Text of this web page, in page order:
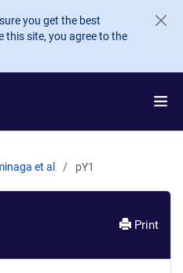
you get the best
this site, you agree to the
et al pY1
Print